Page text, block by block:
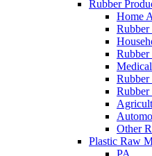
Rubber
Home
Rubber
Rubber
Rubber
Rubber
Other
Plastic Raw
PA